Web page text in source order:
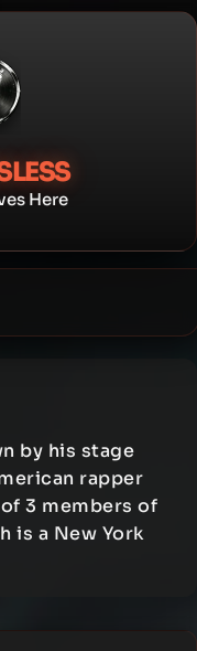
Here
by his stage
rapper
3 members of
is a New York